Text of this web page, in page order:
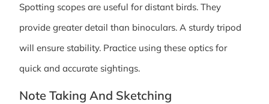
Spotting scopes are useful for distant birds. They
provide greater detail than binoculars. A sturdy tripod
will ensure stability. Practice using these optics for
quick and accurate sightings.
Note Taking And Sketching